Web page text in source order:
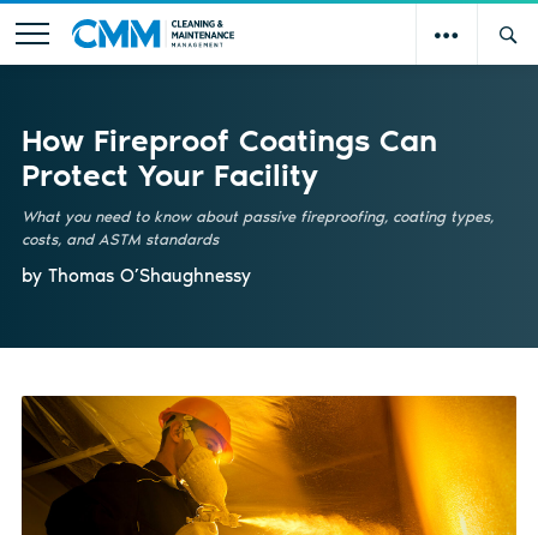
How Fireproof Coatings Can
Protect Your Facility
What you need to know about passive fireproofing, coating types,
costs, and ASTM standards
by Thomas O’Shaughnessy